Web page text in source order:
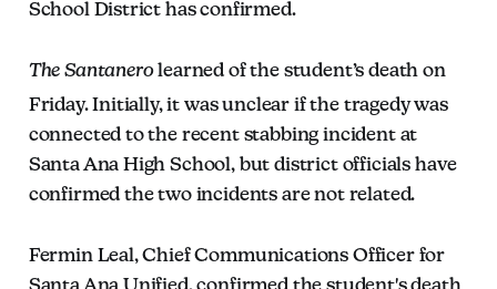
School District has confirmed.
The Santanerolearned of the student’s death on
Friday. Initially, it was unclear if the tragedy was
connected to the recent stabbing incident at
Santa Ana High School, but district officials have
confirmed the two incidents are not related.
Fermin Leal, Chief Communications Officer for
Santa Ana Unified, confirmed the student's death